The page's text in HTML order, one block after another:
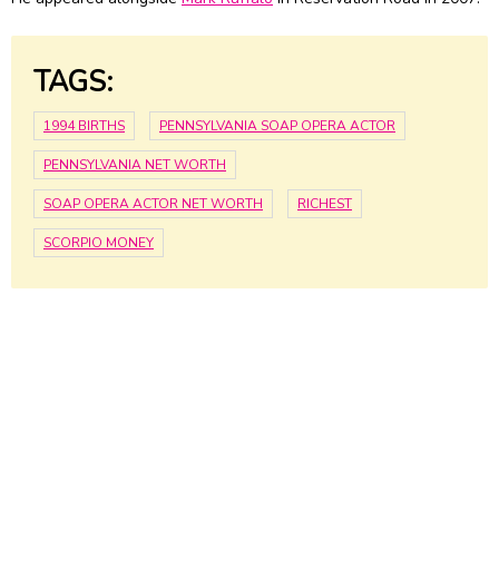
TAGS:
1994 BIRTHS PENNSYLVANIA SOAP OPERA ACTOR
PENNSYLVANIA NET WORTH
SOAP OPERA ACTOR NET WORTH RICHEST
SCORPIO MONEY